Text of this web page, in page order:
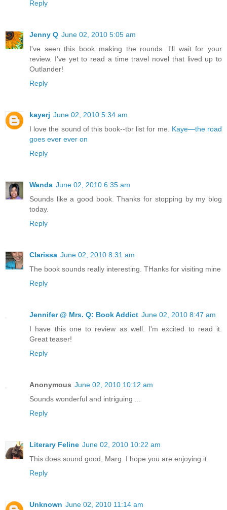
Reply
Jenny Q June 02, 2010 5:05 am
I've seen this book making the rounds. I'll wait for your
review. I've yet to read a time travel novel that lived up to
Outlander!
Reply
kayerj June 02, 2010 5:34 am
I love the sound of this book--tbr list for me. Kaye—the road
goes ever ever on
Reply
Wanda June 02, 2010 6:35 am
Sounds like a good book. Thanks for stopping by my blog
today.
Reply
Clarissa June 02, 2010 8:31 am
The book sounds really interesting. THanks for visiting mine
Reply
Jennifer @ Mrs. Q: Book Addict June 02, 2010 8:47 am
I have this one to review as well. I'm excited to read it.
Great teaser!
Reply
Anonymous June 02, 2010 10:12 am
Sounds wonderful and intriguing ...
Reply
Literary Feline June 02, 2010 10:22 am
This does sound good, Marg. I hope you are enjoying it.
Reply
Unknown June 02, 2010 11:14 am